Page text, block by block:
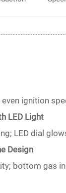
ignition
LED Light
LED dial
Design
bottom gas